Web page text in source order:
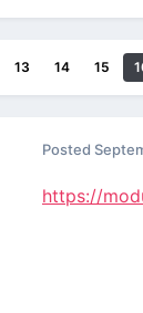
13 14 15
Posted
https://